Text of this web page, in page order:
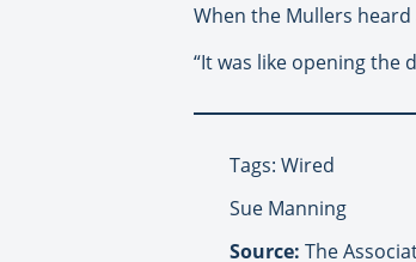
When the Mullers
“It was like opening the
Tags: Wired
Sue Manning
Source: The